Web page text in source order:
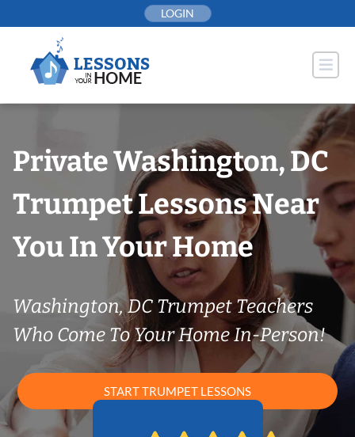
to
LOGIN
Private Washington, DC
Trumpet Lessons Near
You In Your Home
Washington, DC Trumpet Teachers
Who Come To Your Home In-Person!
START TRUMPET LESSONS